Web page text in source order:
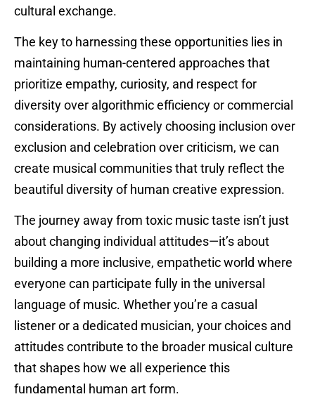
cultural exchange.
The key to harnessing these opportunities lies in
maintaining human-centered approaches that
prioritize empathy, curiosity, and respect for
diversity over algorithmic efficiency or commercial
considerations. By actively choosing inclusion over
exclusion and celebration over criticism, we can
create musical communities that truly reflect the
beautiful diversity of human creative expression.
The journey away from toxic music taste isn’t just
about changing individual attitudes—it’s about
building a more inclusive, empathetic world where
everyone can participate fully in the universal
language of music. Whether you’re a casual
listener or a dedicated musician, your choices and
attitudes contribute to the broader musical culture
that shapes how we all experience this
fundamental human art form.